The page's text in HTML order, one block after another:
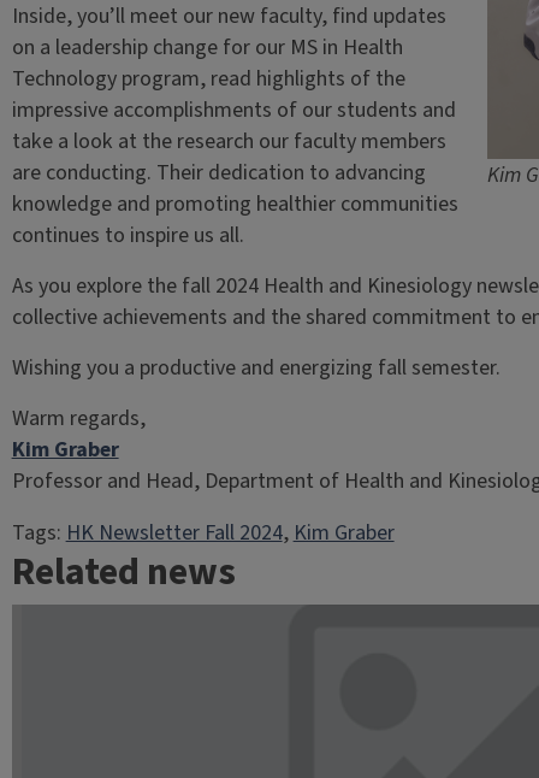
Kim
Inside, you’ll meet our new faculty, find updates
on a leadership change for our MS in Health
Technology program, read highlights of the
impressive accomplishments of our students and
take a look at the research our faculty members
are conducting. Their dedication to advancing
knowledge and promoting healthier communities
continues to inspire us all.
As you explore the fall 2024 Health and Kinesiology
collective achievements and the shared commitment to
Wishing you a productive and energizing fall semester.
Warm regards,
Kim Graber
Professor and Head, Department of Health and
Tags:HK Newsletter Fall 2024, Kim Graber
Related news